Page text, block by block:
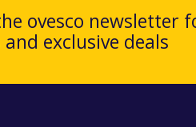
ovesco newsletter
exclusive deals